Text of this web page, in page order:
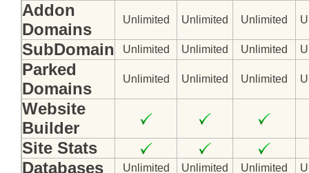
Addon
Domains
Unlimited Unlimited Unlimited
SubDomain Unlimited Unlimited Unlimited
Parked
Domains
Unlimited Unlimited Unlimited
Website
Builder
Site Stats
Databases
Unlimited Unlimited Unlimited